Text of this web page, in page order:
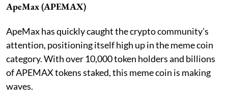
ApeMax (APEMAX)
ApeMax has quickly caught the crypto community's
attention, positioning itself high up in the meme coin
category. With over 10,000 token holders and billions
of APEMAX tokens staked, this meme coin is making
waves.